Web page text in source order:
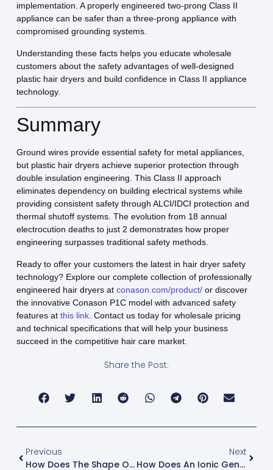
implementation. A properly engineered two-prong Class II
appliance can be safer than a three-prong appliance with
compromised grounding systems.
Understanding these facts helps you educate wholesale
customers about the safety advantages of well-designed
plastic hair dryers and build confidence in Class II appliance
technology.
Summary
Ground wires provide essential safety for metal appliances,
but plastic hair dryers achieve superior protection through
double insulation engineering. This Class II approach
eliminates dependency on building electrical systems while
providing consistent safety through ALCI/IDCI protection and
thermal shutoff systems. The evolution from 18 annual
electrocution deaths to just 2 demonstrates how proper
engineering surpasses traditional safety methods.
Ready to offer your customers the latest in hair dryer safety
technology? Explore our complete collection of professionally
engineered hair dryers at conason.com/product/or discover
the innovative Conason P1C model with advanced safety
features at this link. Contact us today for wholesale pricing
and technical specifications that will help your business
succeed in the competitive hair care market.
Share the Post:
Previous
How Does The Shape Of The Dryer’s Body Influence Airflow Dynamics?
Next
How Does An Ionic Generator Differ From An Ion-Infused Ceramic Coating?